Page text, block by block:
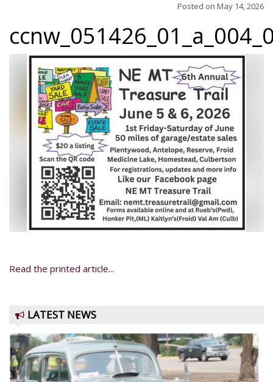
Posted on May 14, 2026
Read the printed article...
LATEST NEWS